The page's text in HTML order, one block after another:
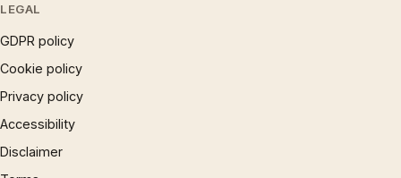
LEGAL
GDPR policy
Cookie policy
Privacy policy
Accessibility
Disclaimer